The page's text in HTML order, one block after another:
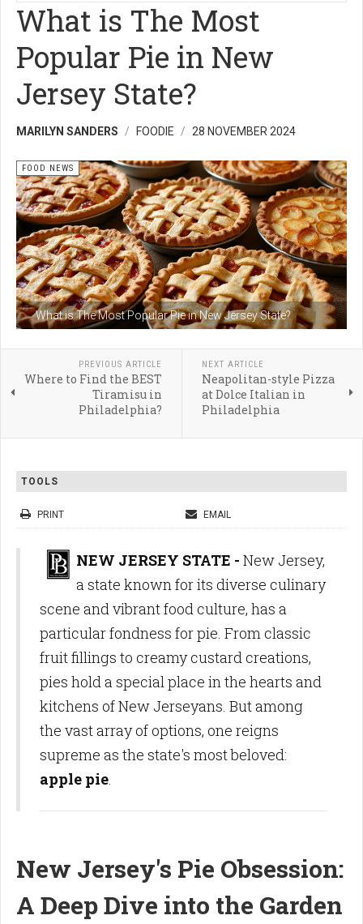
What is The Most
Popular Pie in New
Jersey State?
MARILYN SANDERS FOODIE 28 NOVEMBER 2024
What is The Most Popular Pie in New Jersey State?
FOOD NEWS
PREVIOUS ARTICLE
Where to Find the BEST
Tiramisu in
Philadelphia?
NEXT ARTICLE
Neapolitan-style Pizza
at Dolce Italian in
Philadelphia
TOOLS
PRINT EMAIL
NEW JERSEY STATE - New Jersey,
a state known for its diverse culinary
scene and vibrant food culture, has a
particular fondness for pie. From classic
fruit fillings to creamy custard creations,
pies hold a special place in the hearts and
kitchens of New Jerseyans. But among
the vast array of options, one reigns
supreme as the state's most beloved:
apple pie.
New Jersey's Pie Obsession:
A Deep Dive into the Garden